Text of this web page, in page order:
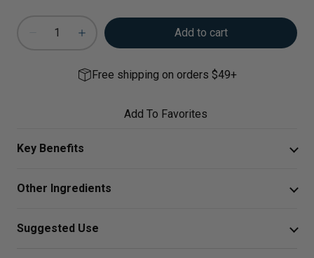
Add to cart
Free shipping on orders $49+
Add To Favorites
Key Benefits
healthy joint comfort, inflammatory responses, and liver
Other Ingredients
Ascorbyl Palmitate.
Suggested Use